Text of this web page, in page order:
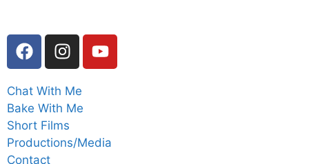
Chat With Me
Bake With Me
Short Films
Productions/Media
Contact